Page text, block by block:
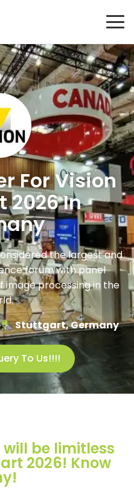
For Vision
2026 In
the largest and
forum with panel
image processing in the
Stuttgart, Germany
To Us!!!!
be limitless
2026! Know